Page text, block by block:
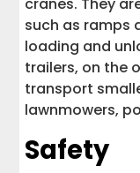
such as ramps
loading and
trailers, on the
transport
lawnmowers,
Safety